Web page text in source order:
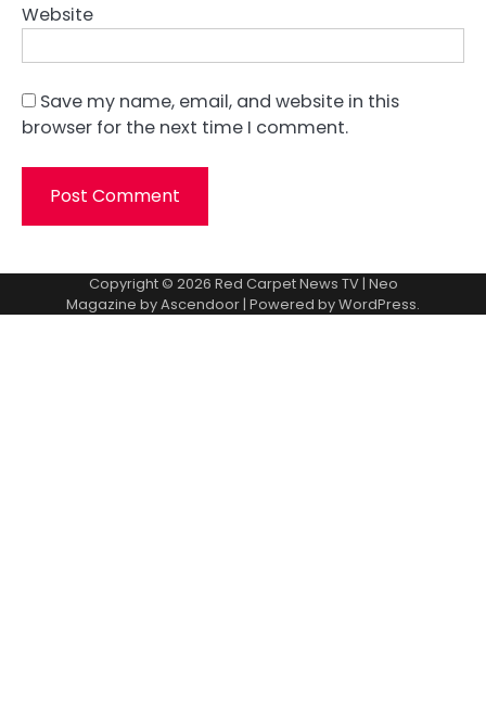
Website
Save my name, email, and website in this
browser for the next time I comment.
Copyright © 2026 Red Carpet News TV| Neo
Magazine byAscendoor | Powered byWordPress.